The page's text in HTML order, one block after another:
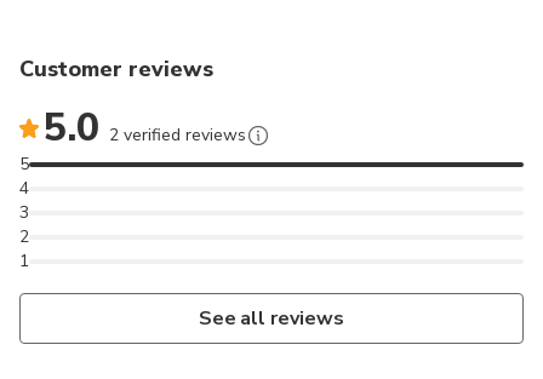
Customer reviews
5.0 2 verified reviews
1
2
3
4
5
See all reviews